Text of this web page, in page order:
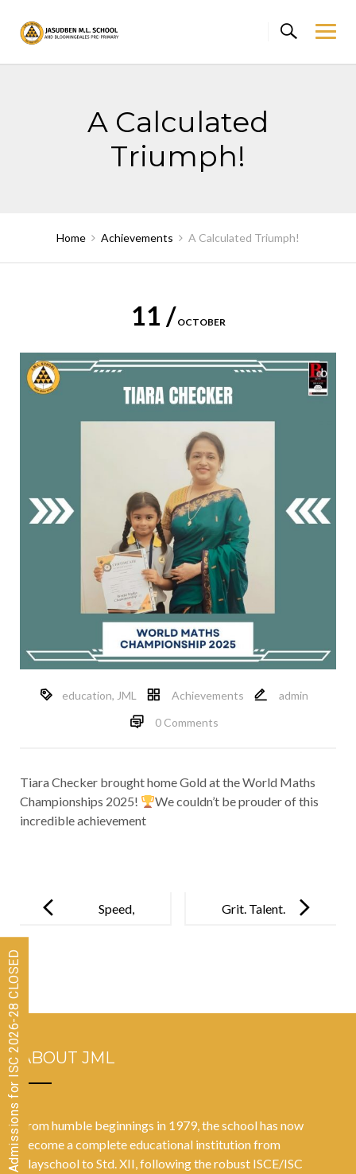
content
A Calculated
Triumph!
Home Achievements A Calculated Triumph!
11 / OCTOBER
education, JML Achievements
admin
0 Comments
Tiara Checker brought home Gold at the World Maths
Championships 2025!
We couldn’t be prouder of this
incredible achievement
navigation
Speed,
Grit. Talent.
!
ABOUT JML
From humble beginnings in 1979, the school has now
become a complete educational institution from
Playschool to Std. XII, following the robust ISCE/ISC
Admissions for ISC 2026-28 CLOSED